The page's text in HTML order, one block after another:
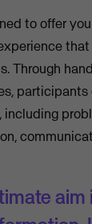
to offer
Through
including